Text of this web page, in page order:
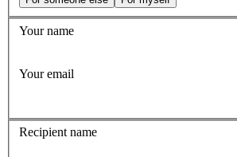
Your name
Your email
Recipient name